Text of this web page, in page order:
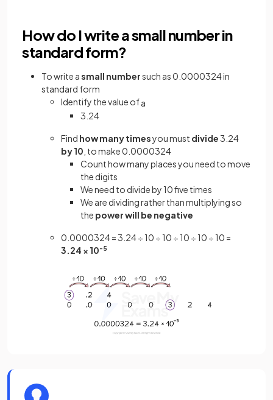
How do I write a small number in
standard form?
To write asmall numbersuch as 0.0000324 in
standard form
Identify the value ofa
3.24
Find how many timesyou must divide3.24
by 10 , to make 0.0000324
Count how many places you need to move
the digits
We need to divide by 10 five times
We are dividing rather than multiplying so
the power will be negative
0.0000324 = 3.24 ÷ 10 ÷ 10 ÷ 10 ÷ 10 ÷ 10 =
3.24 × 10-5